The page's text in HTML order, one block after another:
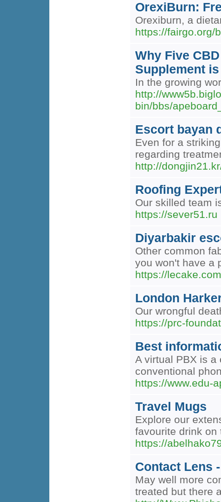
OrexiBurn:
Orexiburn, a
https://fairgo.org/
Why Five
Supplement
In the growing
http://
bin/bbs/
Escort bayan
Even for a
regarding
http://
Roofing
Our skilled team
https://sever51.ru
Diyarbakir
Other common
you won't have a
https://
London
Our wrongful
https://prc-
Best
A virtual PBX is
conventional
https://www.edu-
Travel Mugs
Explore our
favourite drink on
https://
Contact Lens
May well more
treated but there